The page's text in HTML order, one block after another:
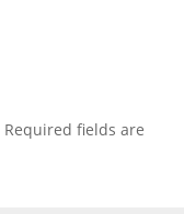
Required fields are